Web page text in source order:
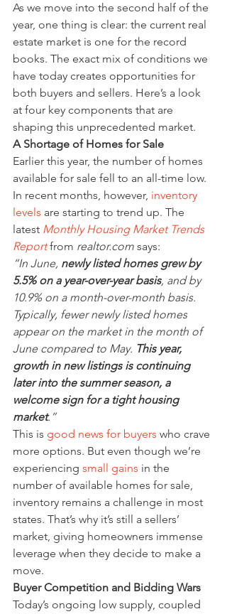
As we move into the second half of the
year, one thing is clear: the current real
estate market is one for the record
books. The exact mix of conditions we
have today creates opportunities for
both buyers and sellers. Here’s a look
at four key components that are
shaping this unprecedented market.
A Shortage of Homes for Sale
Earlier this year, the number of homes
available for sale fell to an all-time low.
In recent months, however, inventory
levels are starting to trend up. The
latest Monthly Housing Market Trends
Report from realtor.com says:
“In June, newly listed homes grew by
5.5% on a year-over-year basis, and by
10.9% on a month-over-month basis.
Typically, fewer newly listed homes
appear on the market in the month of
June compared to May. This year,
growth in new listings is continuing
later into the summer season, a
welcome sign for a tight housing
market.”
This is good news for buyers who crave
more options. But even though we’re
experiencing small gains in the
number of available homes for sale,
inventory remains a challenge in most
states. That’s why it’s still a sellers’
market, giving homeowners immense
leverage when they decide to make a
move.
Buyer Competition and Bidding Wars
Today’s ongoing low supply, coupled